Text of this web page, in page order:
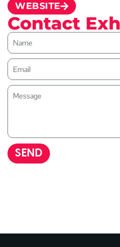
WEBSITE
Contact
SEND